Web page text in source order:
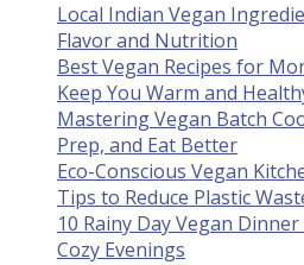
Local Indian Vegan
Flavor and Nutrition
Best Vegan Recipes for
Keep You Warm and
Mastering Vegan Batch
Prep, and Eat Better
Eco-Conscious Vegan
Tips to Reduce Plastic
10 Rainy Day Vegan
Cozy Evenings